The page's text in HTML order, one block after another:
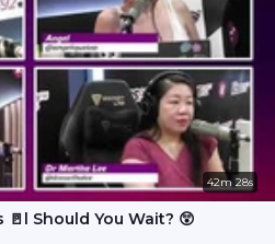
42m 28s
Should You Wait? 😲